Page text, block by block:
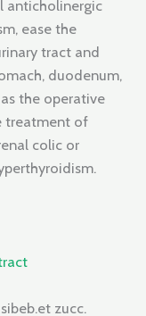
anticholinergic
ease the
tract and
duodenum,
the operative
treatment of
colic or
zucc.